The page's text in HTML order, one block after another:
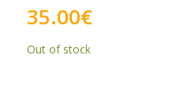
35.00€
Out of stock